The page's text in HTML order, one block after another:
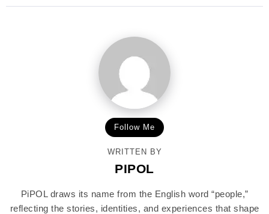
Follow Me
WRITTEN BY
PIPOL
PiPOL draws its name from the English word “people,”
reflecting the stories, identities, and experiences that shape